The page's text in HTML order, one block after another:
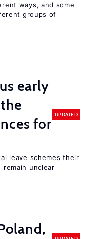
ways, and some
groups of
early
for
UPDATED
leave schemes their
remain unclear